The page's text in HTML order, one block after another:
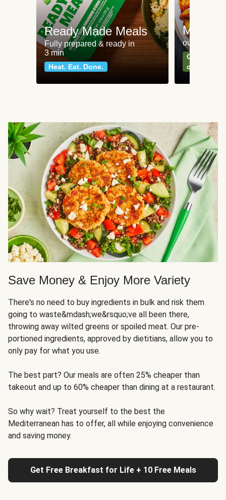
Ready Made Meals
Fully prepared & ready in
3 min
Heat. Eat. Done.
Meat
our most
Can't go
classics
Save Money & Enjoy More Variety
There's no need to buy ingredients in bulk and risk them
going to waste&mdash;we&rsquo;ve all been there,
throwing away wilted greens or spoiled meat. Our pre-
portioned ingredients, approved by dietitians, allow you to
only pay for what you use.
The best part? Our meals are often 25% cheaper than
takeout and up to 60% cheaper than dining at a restaurant.
So why wait? Treat yourself to the best the
Mediterranean has to offer, all while enjoying convenience
and saving money.
Get Free Breakfast for Life + 10 Free Meals